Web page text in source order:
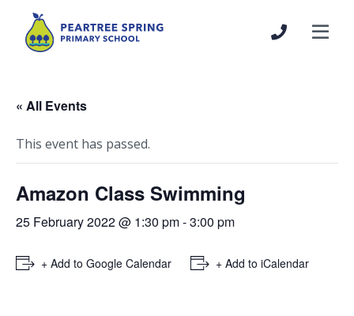
« All Events
This event has passed.
Amazon Class Swimming
25 February 2022 @ 1:30 pm-3:00 pm
+ Add to Google Calendar + Add to iCalendar